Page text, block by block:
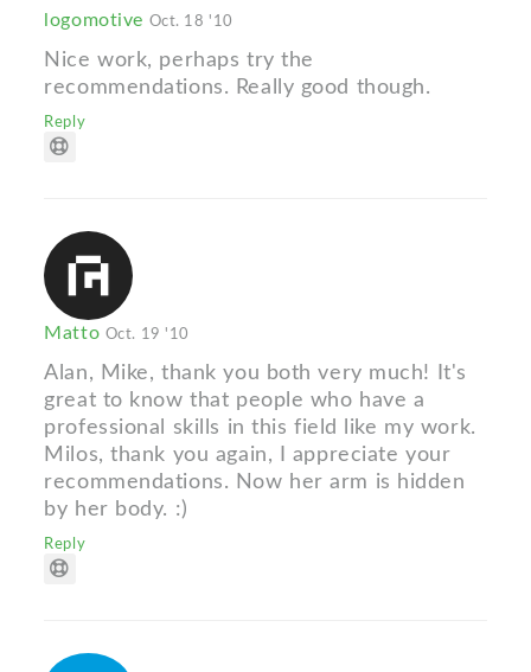
logomotive Oct. 18 '10
Nice work, perhaps try the
recommendations. Really good though.
Reply
Matto Oct. 19 '10
Alan, Mike, thank you both very much! It's
great to know that people who have a
professional skills in this field like my work.
Milos, thank you again, I appreciate your
recommendations. Now her arm is hidden
by her body. :)
Reply